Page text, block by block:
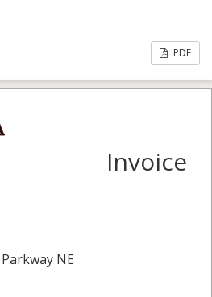
PDF
Invoice
NE